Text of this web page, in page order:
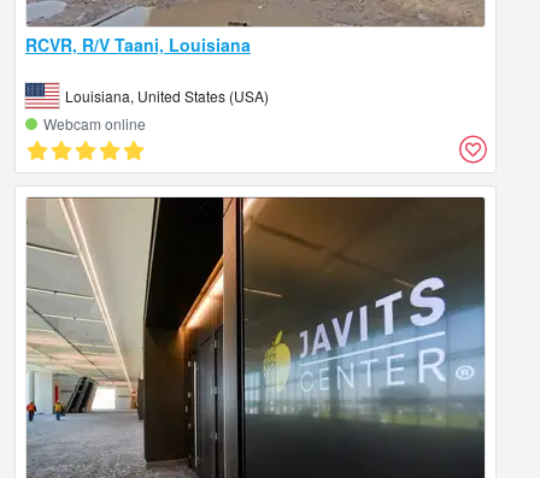
RCVR, R/V Taani, Louisiana
Louisiana, United States (USA)
Webcam online